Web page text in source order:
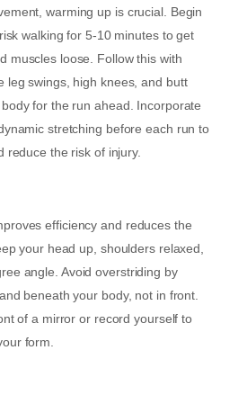
warming up is crucial. Begin
walking for 5-10 minutes to get
muscles loose. Follow this with
leg swings, high knees, and butt
for the run ahead. Incorporate
stretching before each run to
reduce the risk of injury.
efficiency and reduces the
your head up, shoulders relaxed,
angle. Avoid overstriding by
beneath your body, not in front.
of a mirror or record yourself to
form.